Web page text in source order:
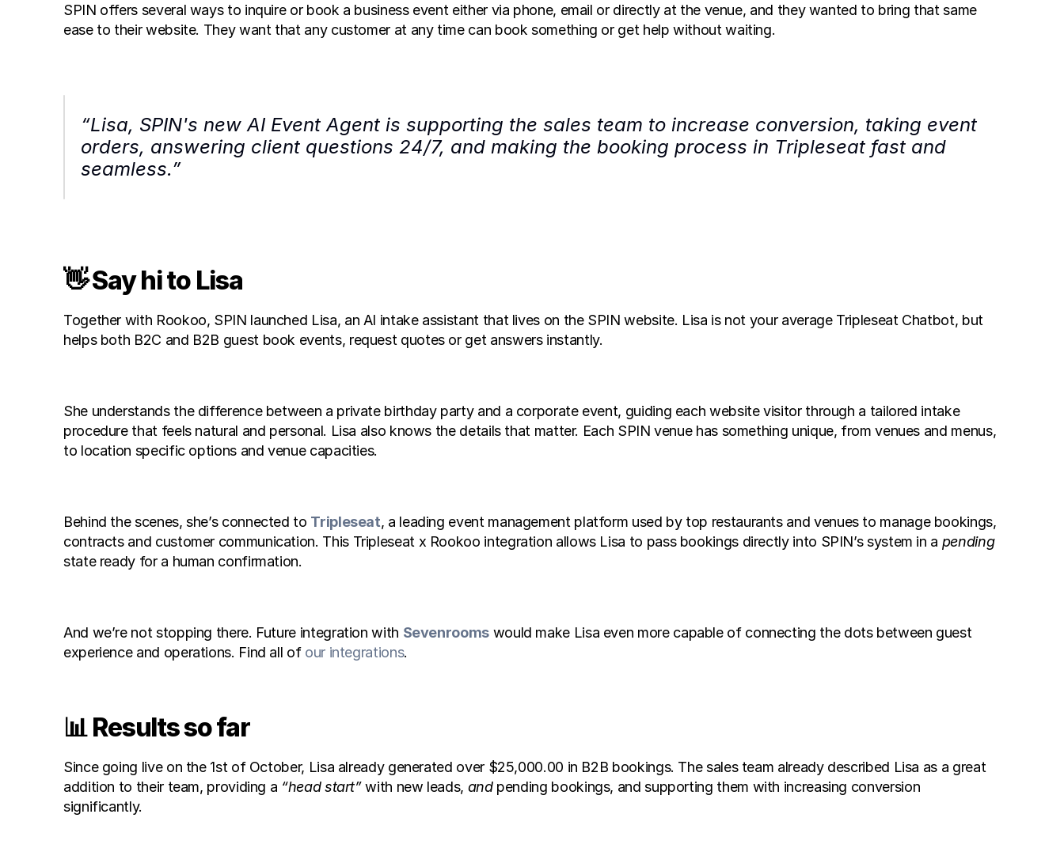
SPIN offers several ways to inquire or book a business event either via phone, email or directly at the venue, and they wanted to bring that same
ease to their website. They want that any customer at any time can book something or get help without waiting.
“Lisa, SPIN's new AI Event Agent is supporting the sales team to increase conversion, taking event
orders, answering client questions 24/7, and making the booking process in Tripleseat fast and
seamless.”
👋 Say hi to Lisa
Together with Rookoo, SPIN launched Lisa, an AI intake assistant that lives on the SPIN website. Lisa is not your average Tripleseat Chatbot, but
helps both B2C and B2B guest book events, request quotes or get answers instantly.
She understands the difference between a private birthday party and a corporate event, guiding each website visitor through a tailored intake
procedure that feels natural and personal. Lisa also knows the details that matter. Each SPIN venue has something unique, from venues and menus,
to location specific options and venue capacities.
Behind the scenes, she’s connected to Tripleseat, a leading event management platform used by top restaurants and venues to manage bookings,
contracts and customer communication. This Tripleseat x Rookoo integration allows Lisa to pass bookings directly into SPIN’s system in a
pending
state ready for a human confirmation.
And we’re not stopping there. Future integration with Sevenrooms would make Lisa even more capable of connecting the dots between guest
experience and operations. Find all of our integrations.
📊 Results so far
Since going live on the 1st of October, Lisa already generated over $25,000.00 in B2B bookings. The sales team already described Lisa as a great
addition to their team, providing a “head start” with new leads, and pending bookings, and supporting them with increasing conversion
significantly.